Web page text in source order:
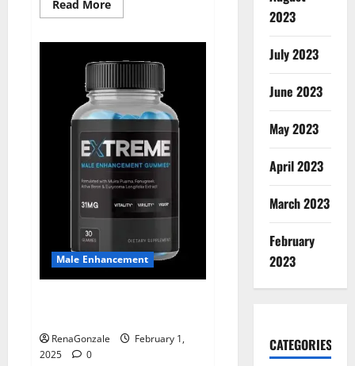
Read MoreRead
more
BHB
Gummies
Australia
&
NZ?
Male Enhancement
RenaGonzale
February 1,
2025
0
2023
July 2023
June 2023
May 2023
April 2023
March 2023
February
2023
CATEGORIES